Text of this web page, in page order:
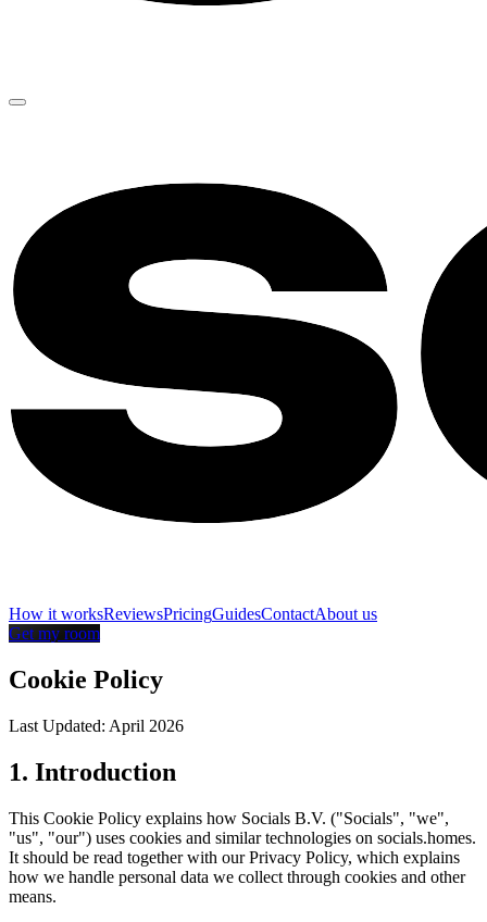
How it worksReviewsPricingGuidesContactAbout us
Get my room
Cookie Policy
Last Updated: April 2026
1. Introduction
This Cookie Policy explains how Socials B.V. ("Socials", "we",
"us", "our") uses cookies and similar technologies on socials.homes.
It should be read together with our Privacy Policy, which explains
how we handle personal data we collect through cookies and other
means.